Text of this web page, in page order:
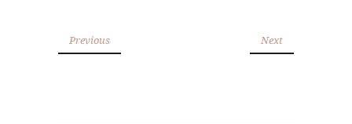
Previous Next